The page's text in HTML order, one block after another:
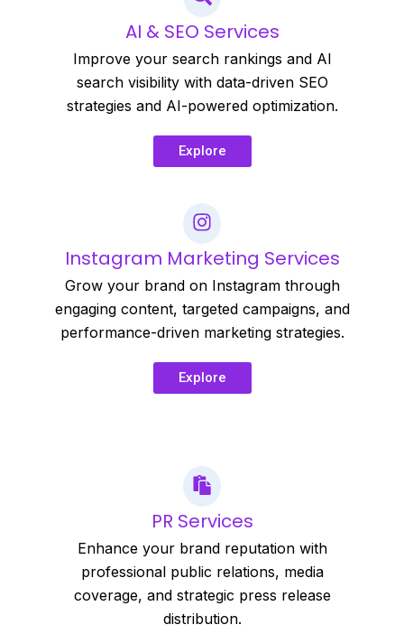
AI & SEO Services
Improve your search rankings and AI
search visibility with data-driven SEO
strategies and AI-powered optimization.
Explore
Instagram Marketing Services
Grow your brand on Instagram through
engaging content, targeted campaigns, and
performance-driven marketing strategies.
Explore
PR Services
Enhance your brand reputation with
professional public relations, media
coverage, and strategic press release
distribution.